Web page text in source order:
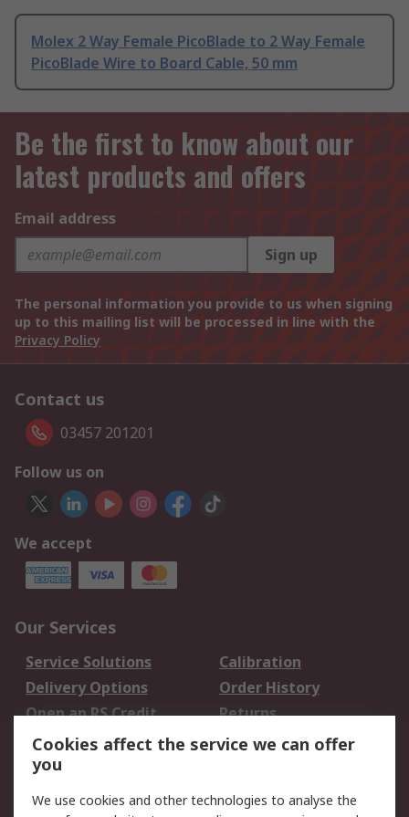
Molex 2 Way Female PicoBlade to 2 Way Female
PicoBlade Wire to Board Cable, 50 mm
Be the first to know about our
latest products and offers
Email address
Sign up
The personal information you provide to us when signing
up to this mailing list will be processed in line with the
Privacy Policy
Contact us
03457 201201
Follow us on
We accept
Our Services
Service Solutions
Calibration
Delivery Options
Order History
Open an RS Credit
Account
Returns
Scheduled Orders
Legal
Cookies affect the service we can offer
you
We use cookies and other technologies to analyse the